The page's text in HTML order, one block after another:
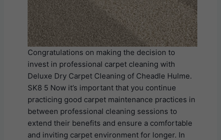
Congratulations on making the decision to
invest in professional carpet cleaning with
Deluxe Dry Carpet Cleaning of Cheadle Hulme.
SK8 5 Now it’s important that you continue
practicing good carpet maintenance practices in
between professional cleaning sessions to
extend their benefits and ensure a comfortable
and inviting carpet environment for longer. In